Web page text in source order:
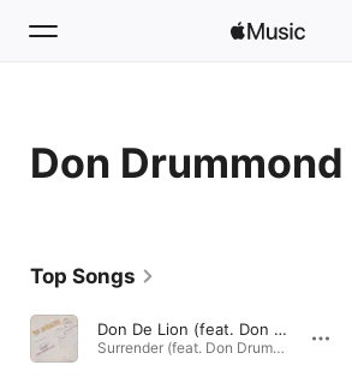
Home
Radio
Don Drummond
Top Songs
Don De Lion (feat. Don Drummond)
Surrender (feat. Don Drummond) · 1997